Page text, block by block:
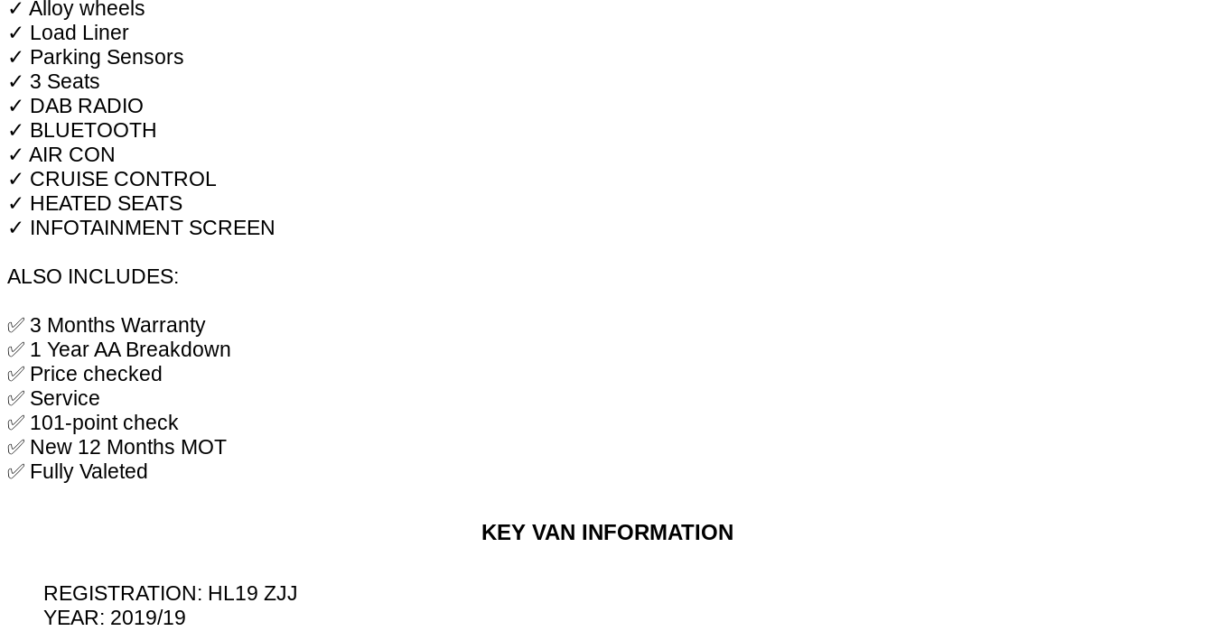
✓ Alloy wheels
✓ Load Liner
✓ Parking Sensors
✓ 3 Seats
✓ DAB RADIO
✓ BLUETOOTH
✓ AIR CON
✓ CRUISE CONTROL
✓ HEATED SEATS
✓ INFOTAINMENT SCREEN
ALSO INCLUDES:
✅ 3 Months Warranty
✅ 1 Year AA Breakdown
✅ Price checked
✅ Service
✅ 101-point check
✅ New 12 Months MOT
✅ Fully Valeted
KEY VAN INFORMATION
REGISTRATION: HL19 ZJJ
YEAR: 2019/19